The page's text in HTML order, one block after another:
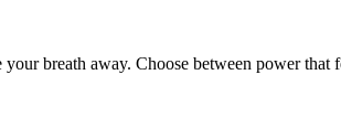
breath away. Choose between power that